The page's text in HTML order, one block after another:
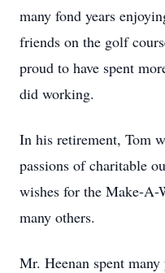
many fond years
friends on the golf
proud to have spent
did working.
In his retirement, Tom
passions of charitable
wishes for the Make-A-
many others.
Mr. Heenan spent